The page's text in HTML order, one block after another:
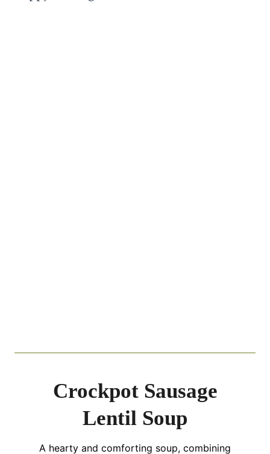
Crockpot Sausage
Lentil Soup
A hearty and comforting soup, combining